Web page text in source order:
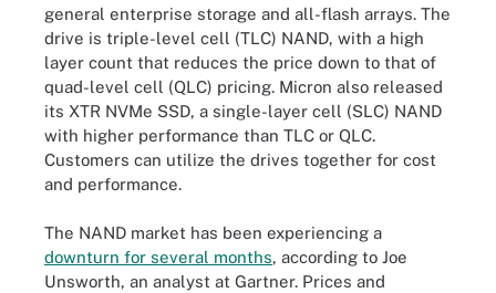
general enterprise storage and all-flash arrays. The
drive is triple-level cell (TLC) NAND, with a high
layer count that reduces the price down to that of
quad-level cell (QLC) pricing. Micron also released
its XTR NVMe SSD, a single-layer cell (SLC) NAND
with higher performance than TLC or QLC.
Customers can utilize the drives together for cost
and performance.
The NAND market has been experiencing a
downturn for several months, according to Joe
Unsworth, an analyst at Gartner. Prices and